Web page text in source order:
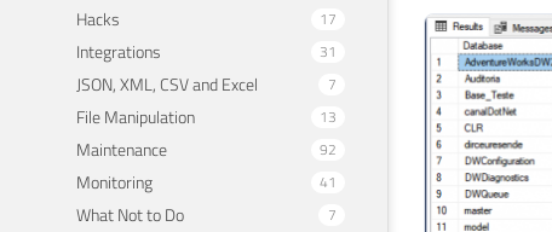
Hacks 17
Integrations 31
JSON, XML, CSV and Excel 7
File Manipulation 13
Maintenance 92
Monitoring 41
What Not to Do 7
24
25
26
GROUP
[
ORDER